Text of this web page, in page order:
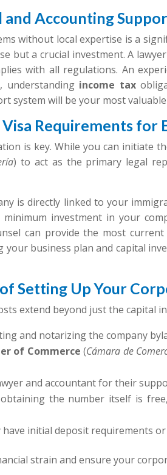
and Accounting
without local expertise is a
but a crucial investment. A
with all regulations. An
understanding income tax
system will be your most
Requirements for
is key. While you can initiate
) to act as the primary legal
is directly linked to your
investment in your
can provide the most
your business plan and capital
Setting Up Your
extend beyond just the capital
and notarizing the company
of Commerce (Cámara de
and accountant for their
the number itself is
have initial deposit requirements
strain and ensure your